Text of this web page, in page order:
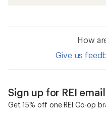
How
Give us
Sign up for REI
Get 15% off one REI Co-op